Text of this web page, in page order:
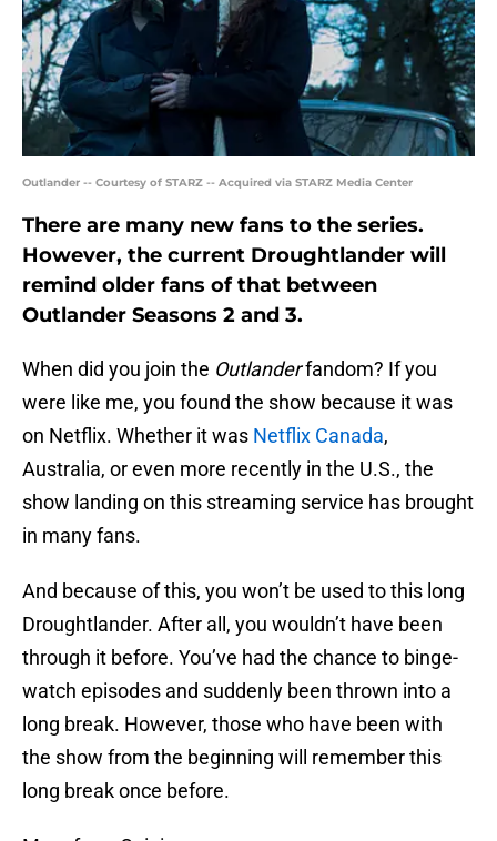
Outlander -- Courtesy of STARZ -- Acquired via STARZ Media Center
There are many new fans to the series.
However, the current Droughtlander will
remind older fans of that between
Outlander Seasons 2 and 3.
When did you join the Outlanderfandom? If you
were like me, you found the show because it was
on Netflix. Whether it was Netflix Canada,
Australia, or even more recently in the U.S., the
show landing on this streaming service has brought
in many fans.
And because of this, you won’t be used to this long
Droughtlander. After all, you wouldn’t have been
through it before. You’ve had the chance to binge-
watch episodes and suddenly been thrown into a
long break. However, those who have been with
the show from the beginning will remember this
long break once before.